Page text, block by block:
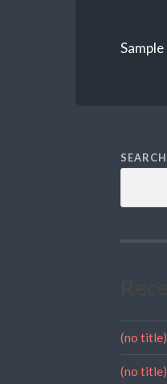
SEARCH
(no title)
(no title)